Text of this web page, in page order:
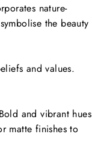
nature-
the beauty
and values.
and vibrant hues
matte finishes to